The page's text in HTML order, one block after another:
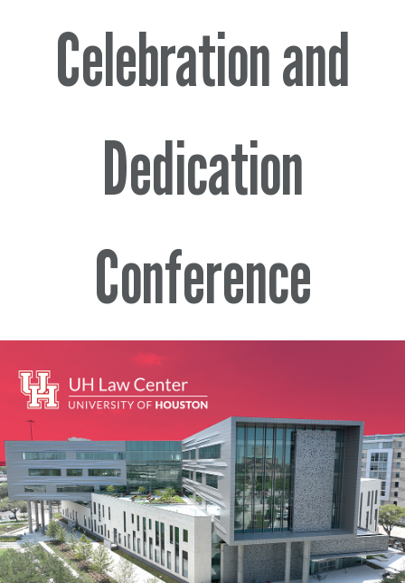
Celebration and
Dedication
Conference